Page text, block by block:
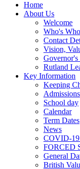
Home
About Us
Welcome
Who's Who
Contact
Vision,
Governor's
Rutland
Key Information
Keeping
Admissions
School day
Calendar
Term Dates
News
COVID-
FORCED
General
British